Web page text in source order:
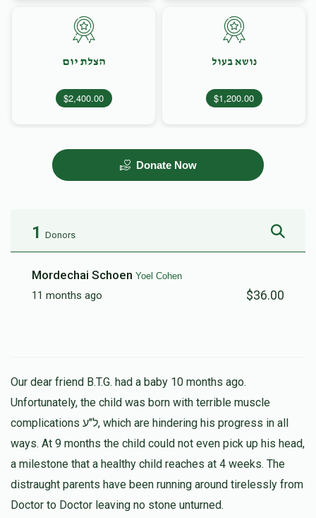
נושא בעול
$1,200.00
הצלת יום
$2,400.00
Donate Now
1 Donors
Mordechai Schoen Yoel Cohen
11 months ago $36.00
Our dear friend B.T.G. had a baby 10 months ago.
Unfortunately, the child was born with terrible muscle
complications ל"ע, which are hindering his progress in all
ways. At 9 months the child could not even pick up his head,
a milestone that a healthy child reaches at 4 weeks. The
distraught parents have been running around tirelessly from
Doctor to Doctor leaving no stone unturned.